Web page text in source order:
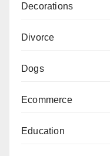
Decorations
Divorce
Dogs
Ecommerce
Education